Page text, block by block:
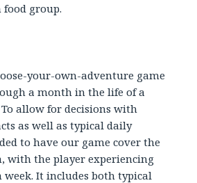
group.
your-own-adventure game
a month in the life of a
allow for decisions with
as well as typical daily
to have our game cover the
with the player experiencing
week. It includes both typical